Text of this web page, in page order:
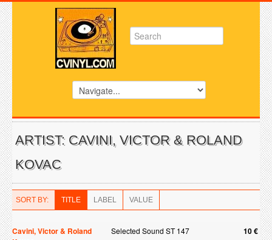
ARTIST: CAVINI, VICTOR & ROLAND
KOVAC
SORT BY: TITLE LABEL VALUE
Cavini, Victor & Roland
Selected Sound ST 147 10 €